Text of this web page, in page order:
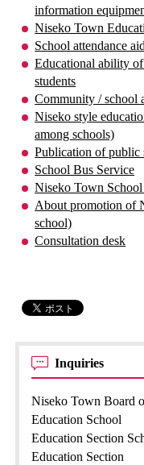
information
Niseko Town
School attendance
Educational ability
students
Community / school
Niseko style
among schools)
Publication of public
School Bus Service
Niseko Town
About promotion of
school)
Consultation desk
Inquiries
Niseko Town Board
Education School
Education Section
Education Section